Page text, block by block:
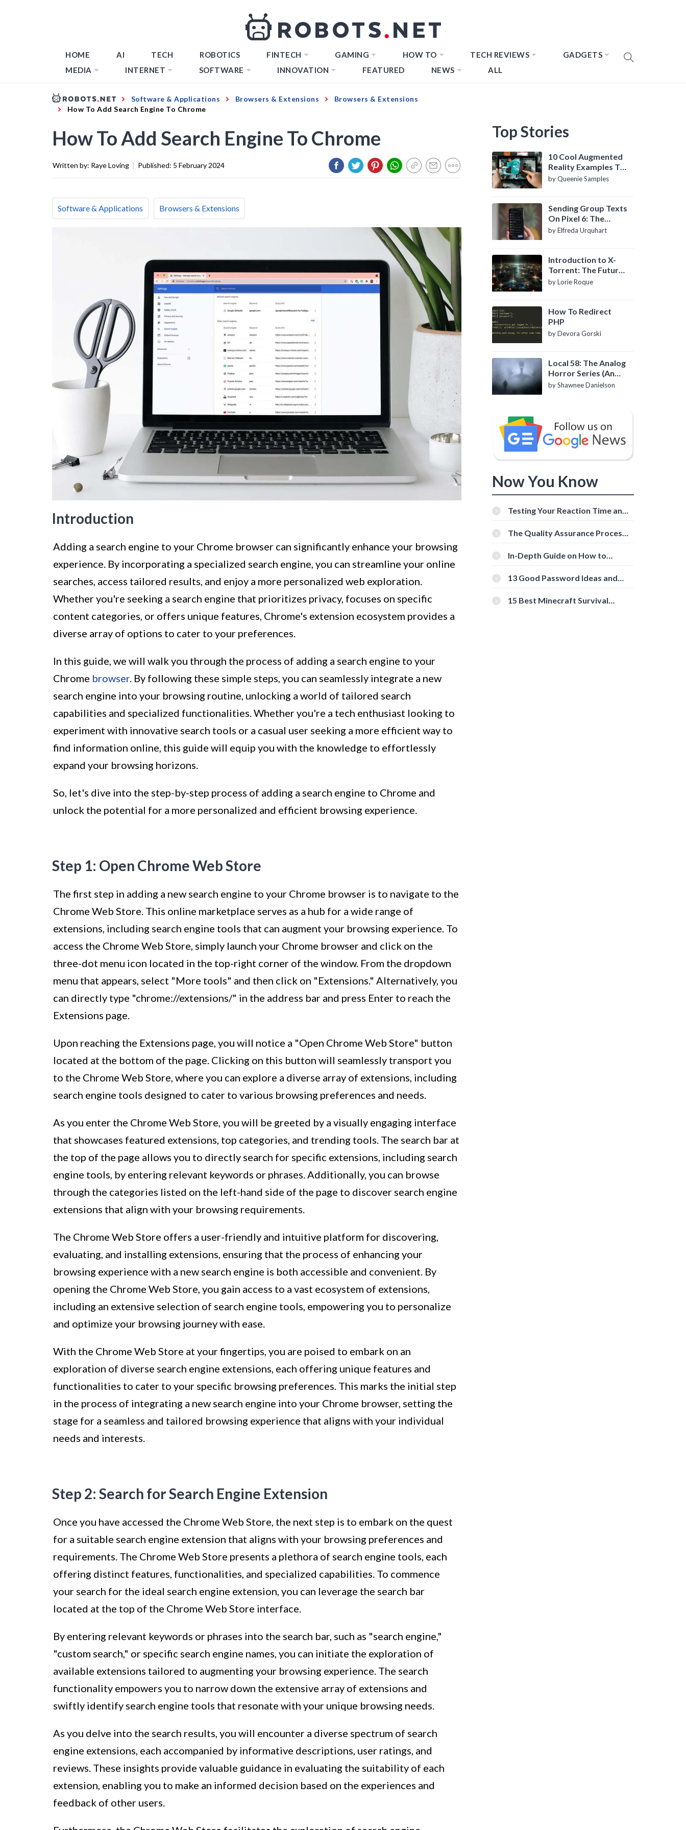
HOME AI TECH ROBOTICS FINTECH GAMING HOW TO TECH REVIEWS
GADGETS
MEDIA
INTERNET SOFTWARE INNOVATION FEATURED NEWS ALL
Software & Applications Browsers & Extensions
Browsers & Extensions
How To Add Search Engine To Chrome
How To Add Search Engine To Chrome
Written by: Raye Loving | Published: 5 February 2024
Software & Applications Browsers & Extensions
Introduction
Adding a search engine to your Chrome browser can significantly enhance your browsing
experience. By incorporating a specialized search engine, you can streamline your online
searches, access tailored results, and enjoy a more personalized web exploration.
Whether you're seeking a search engine that prioritizes privacy, focuses on specific
content categories, or offers unique features, Chrome's extension ecosystem provides a
diverse array of options to cater to your preferences.
In this guide, we will walk you through the process of adding a search engine to your
Chrome browser. By following these simple steps, you can seamlessly integrate a new
search engine into your browsing routine, unlocking a world of tailored search
capabilities and specialized functionalities. Whether you're a tech enthusiast looking to
experiment with innovative search tools or a casual user seeking a more efficient way to
find information online, this guide will equip you with the knowledge to effortlessly
expand your browsing horizons.
So, let's dive into the step-by-step process of adding a search engine to Chrome and
unlock the potential for a more personalized and efficient browsing experience.
Step 1: Open Chrome Web Store
The first step in adding a new search engine to your Chrome browser is to navigate to the
Chrome Web Store. This online marketplace serves as a hub for a wide range of
extensions, including search engine tools that can augment your browsing experience. To
access the Chrome Web Store, simply launch your Chrome browser and click on the
three-dot menu icon located in the top-right corner of the window. From the dropdown
menu that appears, select "More tools" and then click on "Extensions." Alternatively, you
can directly type "chrome://extensions/" in the address bar and press Enter to reach the
Extensions page.
Upon reaching the Extensions page, you will notice a "Open Chrome Web Store" button
located at the bottom of the page. Clicking on this button will seamlessly transport you
to the Chrome Web Store, where you can explore a diverse array of extensions, including
search engine tools designed to cater to various browsing preferences and needs.
As you enter the Chrome Web Store, you will be greeted by a visually engaging interface
that showcases featured extensions, top categories, and trending tools. The search bar at
the top of the page allows you to directly search for specific extensions, including search
engine tools, by entering relevant keywords or phrases. Additionally, you can browse
through the categories listed on the left-hand side of the page to discover search engine
extensions that align with your browsing requirements.
The Chrome Web Store offers a user-friendly and intuitive platform for discovering,
evaluating, and installing extensions, ensuring that the process of enhancing your
browsing experience with a new search engine is both accessible and convenient. By
opening the Chrome Web Store, you gain access to a vast ecosystem of extensions,
including an extensive selection of search engine tools, empowering you to personalize
and optimize your browsing journey with ease.
With the Chrome Web Store at your fingertips, you are poised to embark on an
exploration of diverse search engine extensions, each offering unique features and
functionalities to cater to your specific browsing preferences. This marks the initial step
in the process of integrating a new search engine into your Chrome browser, setting the
stage for a seamless and tailored browsing experience that aligns with your individual
needs and interests.
Step 2: Search for Search Engine Extension
Once you have accessed the Chrome Web Store, the next step is to embark on the quest
for a suitable search engine extension that aligns with your browsing preferences and
requirements. The Chrome Web Store presents a plethora of search engine tools, each
offering distinct features, functionalities, and specialized capabilities. To commence
your search for the ideal search engine extension, you can leverage the search bar
located at the top of the Chrome Web Store interface.
By entering relevant keywords or phrases into the search bar, such as "search engine,"
"custom search," or specific search engine names, you can initiate the exploration of
available extensions tailored to augmenting your browsing experience. The search
functionality empowers you to narrow down the extensive array of extensions and
swiftly identify search engine tools that resonate with your unique browsing needs.
As you delve into the search results, you will encounter a diverse spectrum of search
engine extensions, each accompanied by informative descriptions, user ratings, and
reviews. These insights provide valuable guidance in evaluating the suitability of each
extension, enabling you to make an informed decision based on the experiences and
feedback of other users.
Top Stories
10 Cool Augmented
Reality Examples To
Know About
by Queenie Samples
Sending Group Texts
On Pixel 6: The
Definitive Guide
by Elfreda Urquhart
Introduction to X-
Torrent: The Future
of P2P File Sharing
by Lorie Roque
How To Redirect
PHP
by Devora Gorski
Local 58: The Analog
Horror Series (An
Introduction)
by Shawnee Danielson
Now You Know
Testing Your Reaction Time and
Tools
The Quality Assurance Process:
In-Depth Guide on How to
[Beginner-Friendly]
13 Good Password Ideas and
15 Best Minecraft Survival